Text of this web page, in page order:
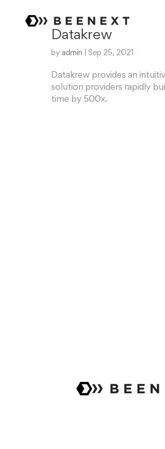
Datakrew
by admin Sep 25, 2021
Datakrew provides an
solution providers rapidly
time by 500x.